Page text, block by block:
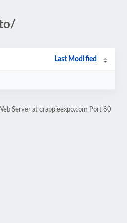
Last Modified
Server at crappieexpo.com Port 80